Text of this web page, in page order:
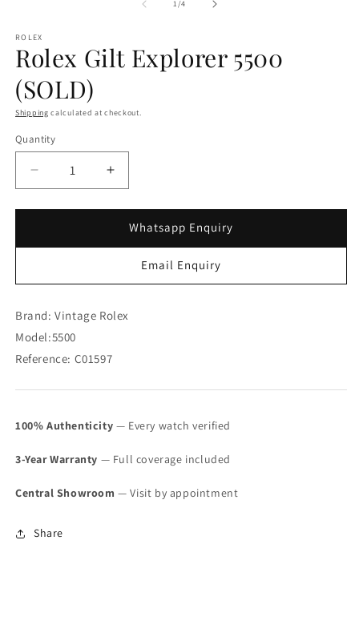
1/of
4
ROLEX
Rolex Gilt Explorer 5500
(SOLD)
Shipping calculated at checkout.
Quantity
Decrease
quantity
for
Gilt
Increase
quantity
for
Rolex
Gilt
Explorer
Whatsapp Enquiry
Email Enquiry
Brand: Vintage Rolex
Model:5500
Reference: C01597
100% Authenticity — Every watch verified
3-Year Warranty — Full coverage included
Central Showroom — Visit by appointment
Share